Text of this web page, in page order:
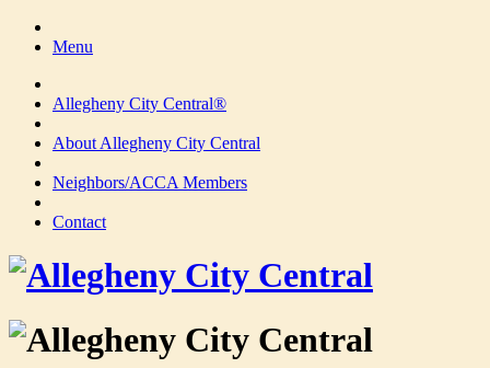
Menu
Allegheny City Central®
About Allegheny City Central
Neighbors/ACCA Members
Contact